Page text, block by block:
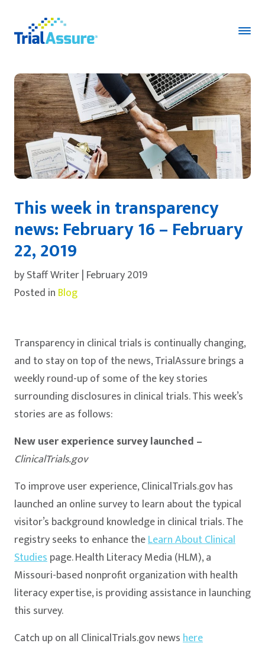
This week in transparency
news: February 16 – February
22, 2019
by Staff Writer | February 2019
Posted in Blog
Transparency in clinical trials is continually changing,
and to stay on top of the news, TrialAssure brings a
weekly round-up of some of the key stories
surrounding disclosures in clinical trials. This week’s
stories are as follows:
New user experience survey launched –
ClinicalTrials.gov
To improve user experience, ClinicalTrials.gov has
launched an online survey to learn about the typical
visitor’s background knowledge in clinical trials. The
registry seeks to enhance theLearn About Clinical
Studiespage. Health Literacy Media (HLM), a
Missouri-based nonprofit organization with health
literacy expertise, is providing assistance in launching
this survey.
Catch up on all ClinicalTrials.gov newshere